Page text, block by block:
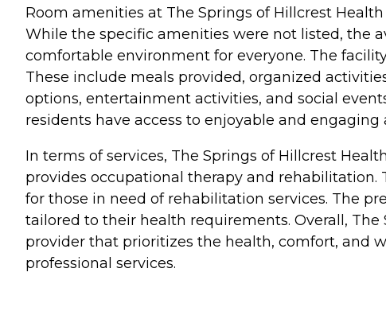
Room amenities at The Springs of Hillcrest
While the specific amenities were not listed, the
comfortable environment for everyone. The
These include meals provided, organized
options, entertainment activities, and social
residents have access to enjoyable and engaging
In terms of services, The Springs of Hillcrest
provides occupational therapy and rehabilitation.
for those in need of rehabilitation services. The
tailored to their health requirements. Overall,
provider that prioritizes the health, comfort, and
professional services.